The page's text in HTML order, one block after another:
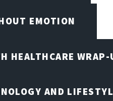
EMOTION
HEALTHCARE WRAP-
AND